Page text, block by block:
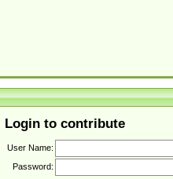
Login to contribute
User Name:
Password: